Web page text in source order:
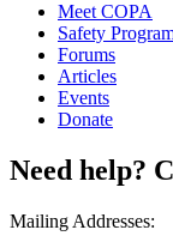
Meet COPA
Safety
Forums
Articles
Events
Donate
Need help?
Mailing Addresses: